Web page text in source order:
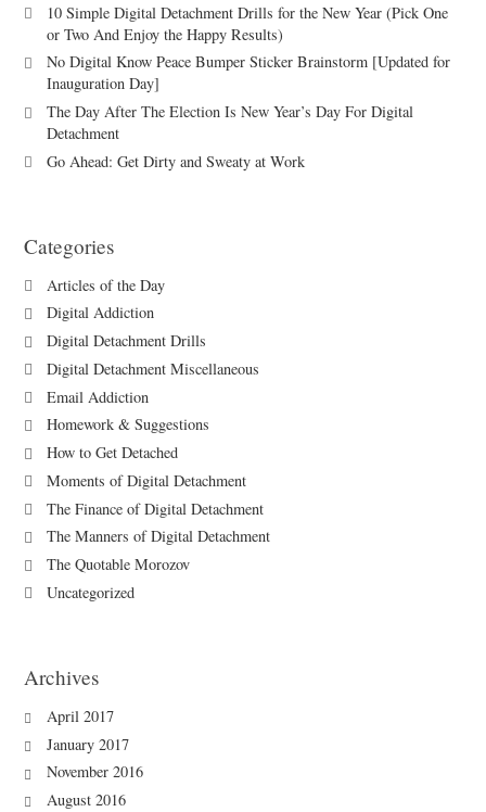
10 Simple Digital Detachment Drills for the New Year (Pick One
or Two And Enjoy the Happy Results)
No Digital Know Peace Bumper Sticker Brainstorm [Updated for
Inauguration Day]
The Day After The Election Is New Year’s Day For Digital
Detachment
Go Ahead: Get Dirty and Sweaty at Work
Categories
Articles of the Day
Digital Addiction
Digital Detachment Drills
Digital Detachment Miscellaneous
Email Addiction
Homework & Suggestions
How to Get Detached
Moments of Digital Detachment
The Finance of Digital Detachment
The Manners of Digital Detachment
The Quotable Morozov
Uncategorized
Archives
April 2017
January 2017
November 2016
August 2016